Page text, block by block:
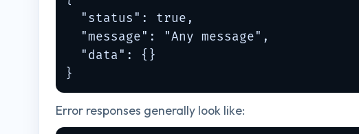
  "status": true,
  "message": "Any message",
  "data": {}
}
Error responses generally look like: